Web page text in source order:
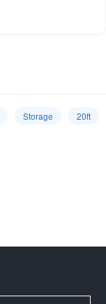
Storage
20ft